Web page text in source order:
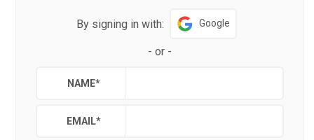
By signing in with: Google
- or -
NAME*
EMAIL*